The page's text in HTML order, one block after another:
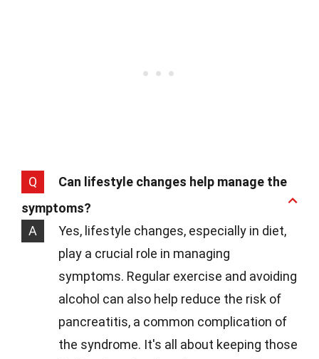
Q
Can lifestyle changes help manage the
symptoms?
A
Yes, lifestyle changes, especially in diet,
play a crucial role in managing
symptoms. Regular exercise and avoiding
alcohol can also help reduce the risk of
pancreatitis, a common complication of
the syndrome. It's all about keeping those